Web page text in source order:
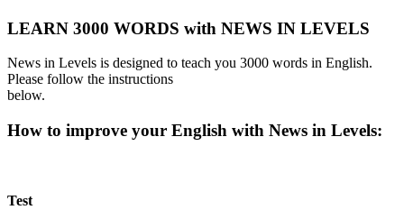
LEARN 3000 WORDS with NEWS IN LEVELS
News in Levels is designed to teach you 3000 words in English.
Please follow the instructions
below.
How to improve your English with News in Levels:
Test